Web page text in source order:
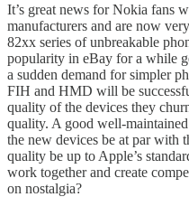
It’s great news for Nokia fans
manufacturers and are now
82xx series of unbreakable
popularity in eBay for a while
a sudden demand for simpler
FIH and HMD will be
quality of the devices they
quality. A good well-
the new devices be at par with
quality be up to Apple’s
work together and create
on nostalgia?